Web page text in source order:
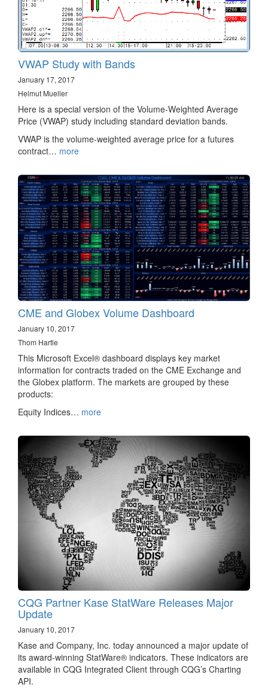
VWAP Study with Bands
January 17, 2017
Helmut Mueller
Here is a special version of the Volume-Weighted Average
Price (VWAP) study including standard deviation bands.
VWAP is the volume-weighted average price for a futures
contract… more
CME and Globex Volume Dashboard
January 10, 2017
Thom Hartle
This Microsoft Excel® dashboard displays key market
information for contracts traded on the CME Exchange and
the Globex platform. The markets are grouped by these
products:
Equity Indices… more
CQG Partner Kase StatWare Releases Major
Update
January 10, 2017
Kase and Company, Inc. today announced a major update of
its award-winning StatWare® indicators. These indicators are
available in CQG Integrated Client through CQG’s Charting
API.